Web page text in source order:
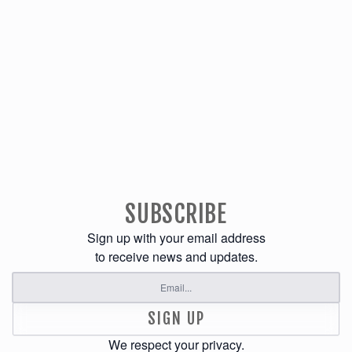
SUBSCRIBE
Sign up with your email address
to receive news and updates.
SIGN UP
We respect your privacy.